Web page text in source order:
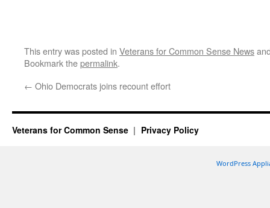
This entry was posted in Veterans for Common Sense News
Bookmark thepermalink.
← Ohio Democrats joins recount effort
Veterans for Common Sense Privacy Policy
WordPress